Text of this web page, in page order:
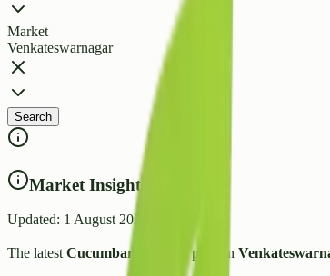
Market
Venkateswarnagar
Search
Market Insights
Updated: 1 August 2026
The latest Cucumbar(Kheera) price in